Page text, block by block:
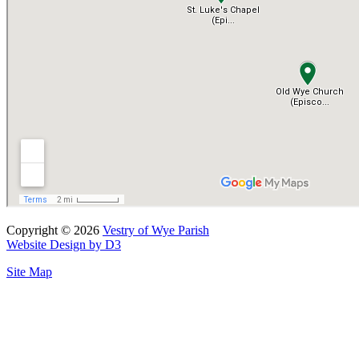
Copyright © 2026 Vestry of Wye Parish
Website Design by D3
Site Map